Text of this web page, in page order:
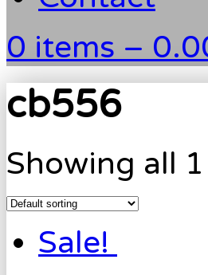
0 items –
cb556
Showing all
Sale!